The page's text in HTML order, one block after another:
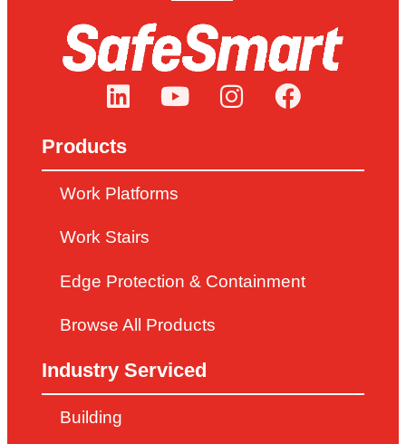
Products
Work Platforms
Work Stairs
Edge Protection & Containment
Browse All Products
Industry Serviced
Building